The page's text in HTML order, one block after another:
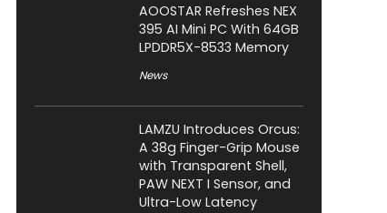
AOOSTAR Refreshes NEX
395 AI Mini PC With 64GB
LPDDR5X-8533 Memory
News
LAMZU Introduces Orcus:
A 38g Finger-Grip Mouse
with Transparent Shell,
PAW NEXT I Sensor, and
Ultra-Low Latency